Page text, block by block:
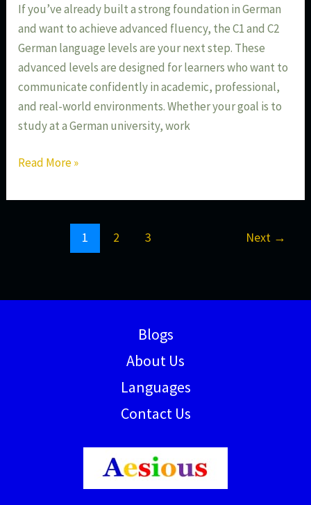
If you’ve already built a strong foundation in German
and want to achieve advanced fluency, the C1 and C2
German language levels are your next step. These
advanced levels are designed for learners who want to
communicate confidently in academic, professional,
and real-world environments. Whether your goal is to
study at a German university, work
Read More »
1 2 3 Next →
Blogs
About Us
Languages
Contact Us